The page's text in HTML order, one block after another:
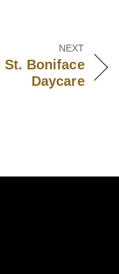
St. Boniface
Daycare